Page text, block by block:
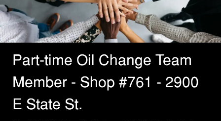
Part-time Oil Change Team
Member - Shop #761 - 2900
E State St.